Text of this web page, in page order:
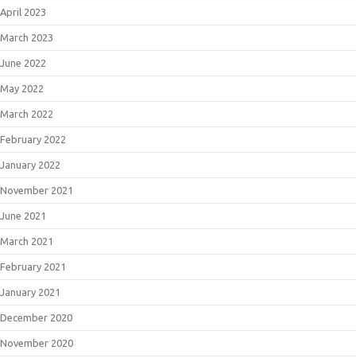
April 2023
March 2023
June 2022
May 2022
March 2022
February 2022
January 2022
November 2021
June 2021
March 2021
February 2021
January 2021
December 2020
November 2020